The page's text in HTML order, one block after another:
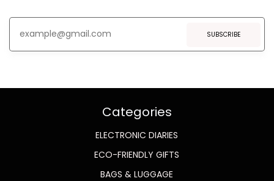
SUBSCRIBE
Categories
ELECTRONIC DIARIES
ECO-FRIENDLY GIFTS
BAGS & LUGGAGE